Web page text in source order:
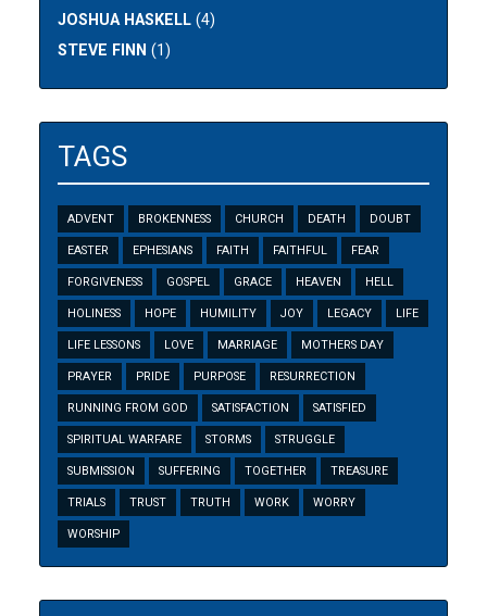
JOSHUA HASKELL (4)
STEVE FINN (1)
TAGS
ADVENT BROKENNESS CHURCH DEATH DOUBT
EASTER EPHESIANS FAITH FAITHFUL FEAR
FORGIVENESS GOSPEL GRACE HEAVEN HELL
HOLINESS HOPE HUMILITY JOY LEGACY LIFE
LIFE LESSONS LOVE MARRIAGE MOTHERS DAY
PRAYER PRIDE PURPOSE RESURRECTION
RUNNING FROM GOD SATISFACTION SATISFIED
SPIRITUAL WARFARE STORMS STRUGGLE
SUBMISSION SUFFERING TOGETHER TREASURE
TRIALS TRUST TRUTH WORK WORRY
WORSHIP